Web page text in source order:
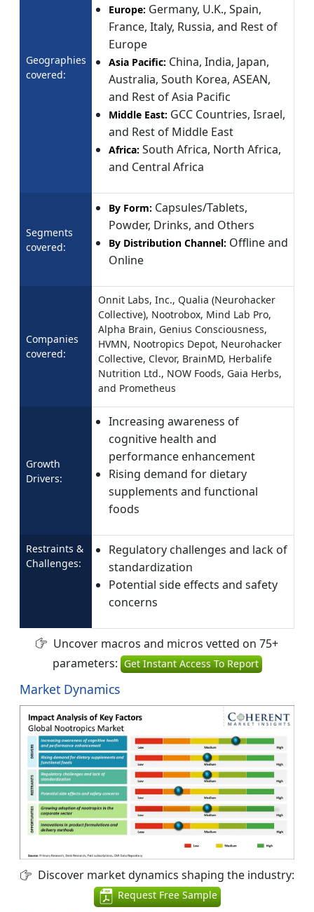
Geographies
covered:
Europe: Germany, U.K., Spain,
France, Italy, Russia, and Rest of
Europe
Asia Pacific: China, India, Japan,
Australia, South Korea, ASEAN,
and Rest of Asia Pacific
Middle East: GCC Countries, Israel,
and Rest of Middle East
Africa: South Africa, North Africa,
and Central Africa
Segments
covered:
By Form: Capsules/Tablets,
Powder, Drinks, and Others
By Distribution Channel: Offline and
Online
Companies
covered:
Onnit Labs, Inc., Qualia (Neurohacker
Collective), Nootrobox, Mind Lab Pro,
Alpha Brain, Genius Consciousness,
HVMN, Nootropics Depot, Neurohacker
Collective, Clevor, BrainMD, Herbalife
Nutrition Ltd., NOW Foods, Gaia Herbs,
and Prometheus
Growth
Drivers:
Increasing awareness of
cognitive health and
performance enhancement
Rising demand for dietary
supplements and functional
foods
Restraints &
Challenges:
Regulatory challenges and lack of
standardization
Potential side effects and safety
concerns
Uncover macros and micros vetted on 75+
parameters: Get Instant Access To Report
Market Dynamics
Discover market dynamics shaping the industry:
Request Free Sample